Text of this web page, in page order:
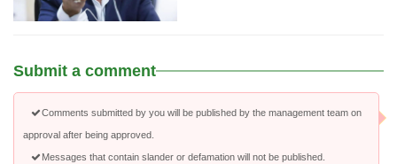
Submit a comment
Comments submitted by you will be published by the management team on
approval after being approved.
Messages that contain slander or defamation will not be published.